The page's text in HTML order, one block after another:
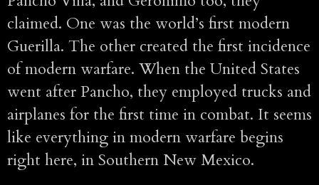
claimed. One was the world’s first modern
Guerilla. The other created the first incidence
of modern warfare. When the United States
went after Pancho, they employed trucks and
airplanes for the first time in combat. It seems
like everything in modern warfare begins
right here, in Southern New Mexico.